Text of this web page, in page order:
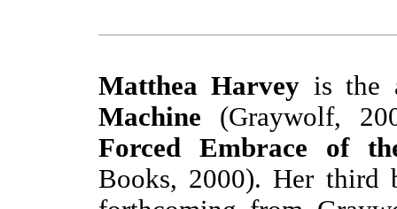
Matthea Harvey is the
Machine (Graywolf,
Forced Embrace of
Books, 2000). Her third